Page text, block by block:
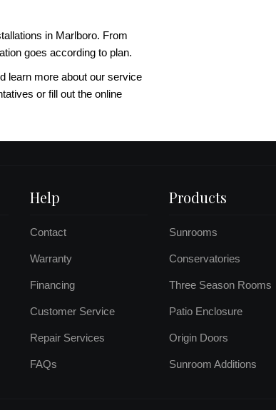
in Marlboro. From
goes according to plan.
learn more about our service
or fill out the online
Help
Contact
Warranty
Financing
Customer Service
Repair Services
FAQs
Products
Sunrooms
Conservatories
Three Season Rooms
Patio Enclosure
Origin Doors
Sunroom Additions